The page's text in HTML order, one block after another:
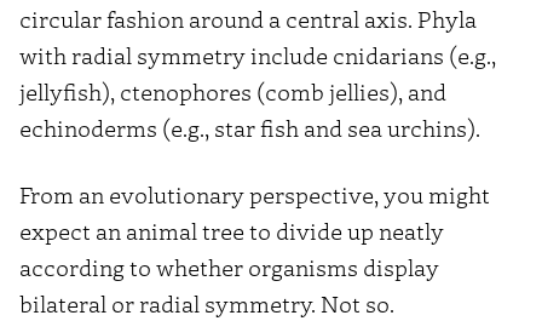
circular fashion around a central axis. Phyla
with radial symmetry include cnidarians (e.g.,
jellyfish), ctenophores (comb jellies), and
echinoderms (e.g., star fish and sea urchins).
From an evolutionary perspective, you might
expect an animal tree to divide up neatly
according to whether organisms display
bilateral or radial symmetry. Not so.